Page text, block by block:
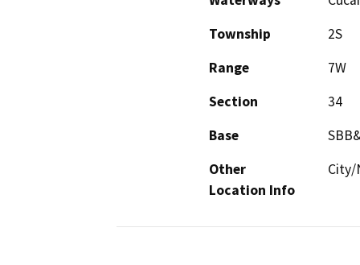
Township
2S
Range
7W
Section
34
Base
Other
Location Info
City/